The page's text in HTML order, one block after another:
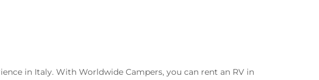
in Italy. With Worldwide Campers, you can rent an RV in